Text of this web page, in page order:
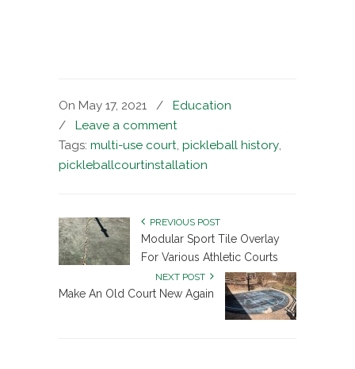
On May 17, 2021 /
Education
/ Leave a comment
Tags: multi-use court, pickleball history,
pickleballcourtinstallation
PREVIOUS POST
Modular Sport Tile Overlay
For Various Athletic Courts
NEXT POST
Make An Old Court New Again